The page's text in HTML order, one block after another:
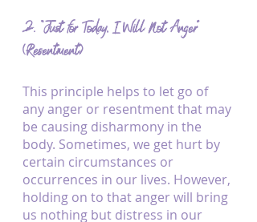
2. “Just for Today, I Will Not Anger”
(Resentment)
This principle helps to let go of
any anger or resentment that may
be causing disharmony in the
body. Sometimes, we get hurt by
certain circumstances or
occurrences in our lives. However,
holding on to that anger will bring
us nothing but distress in our